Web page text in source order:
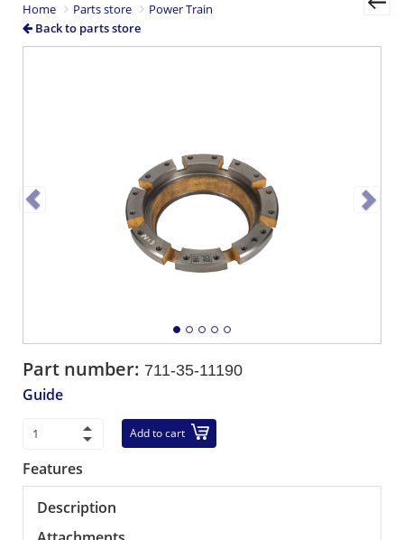
Home
Parts store
Power Train
Back to parts store
Part number: 711-35-11190
Guide
Add to cart
Features
Description